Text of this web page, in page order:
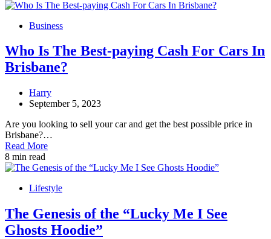
Business
Who Is The Best-paying Cash For Cars In
Brisbane?
Harry
September 5, 2023
Are you looking to sell your car and get the best possible price in
Brisbane?…
Read More
8 min read
Lifestyle
The Genesis of the “Lucky Me I See
Ghosts Hoodie”